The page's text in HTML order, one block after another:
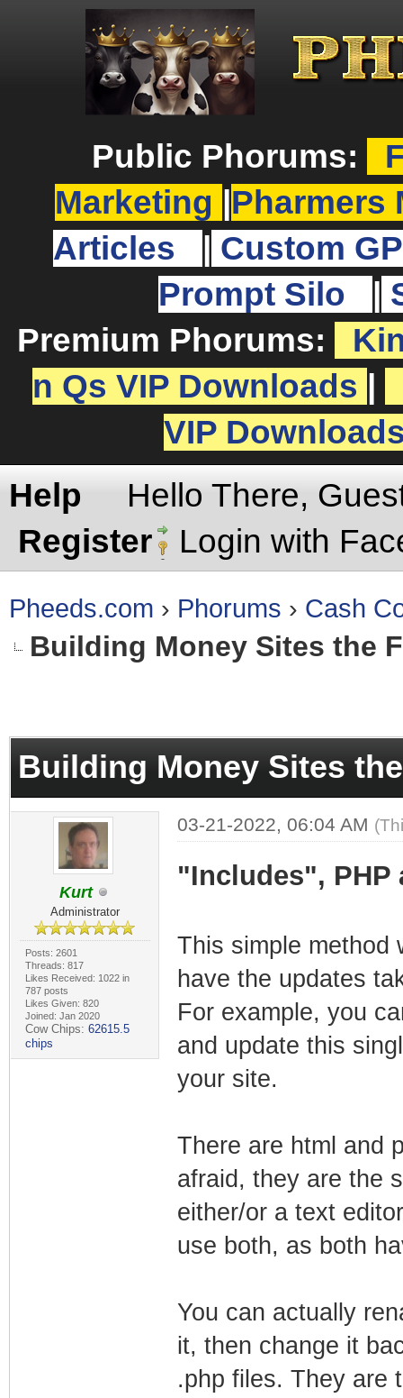
Public Phorums:
Marketing
Pharmers
Articles
Custom
Prompt Silo
Premium Phorums:
n Qs VIP Downloads
VIP
Help
Hello There,
Register
Login with
Pheeds.com › Phorums › Cash
Building Money Sites the
Building Money Sites
Kurt
Administrator
Posts: 2601
Threads: 817
Likes Received: 1022 in
787 posts
Likes Given: 820
Joined: Jan 2020
Cow Chips: 62615.5
chips
03-21-2022, 06:04 AM
"Includes", PHP
This simple method
have the updates
For example, you
and update this
your site.
There are html and
afraid, they are the
either/or a text
use both, as both
You can actually
it, then change it
.php files. They are